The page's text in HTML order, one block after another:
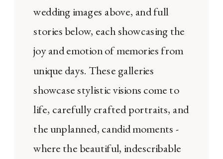
wedding images above, and full
stories below, each showcasing the
joy and emotion of memories from
unique days. These galleries
showcase stylistic visions come to
life, carefully crafted portraits, and
the unplanned, candid moments -
where the beautiful, indescribable